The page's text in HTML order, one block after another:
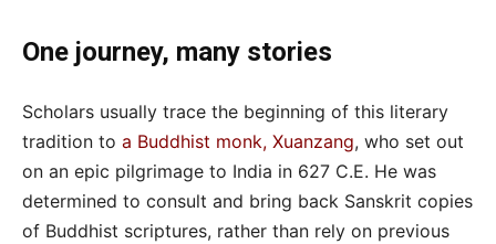
One journey, many stories
Scholars usually trace the beginning of this literary
tradition to a Buddhist monk, Xuanzang, who set out
on an epic pilgrimage to India in 627 C.E. He was
determined to consult and bring back Sanskrit copies
of Buddhist scriptures, rather than rely on previous